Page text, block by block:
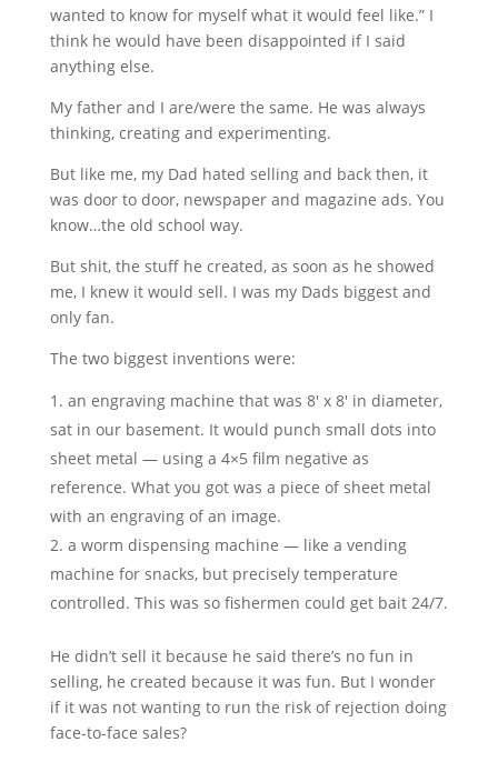
wanted to know for myself what it would feel like.” I
think he would have been disappointed if I said
anything else.
My father and I are/were the same. He was always
thinking, creating and experimenting.
But like me, my Dad hated selling and back then, it
was door to door, newspaper and magazine ads. You
know…the old school way.
But shit, the stuff he created, as soon as he showed
me, I knew it would sell. I was my Dads biggest and
only fan.
The two biggest inventions were:
an engraving machine that was 8′ x 8′ in diameter,
sat in our basement. It would punch small dots into
sheet metal — using a 4×5 film negative as
reference. What you got was a piece of sheet metal
with an engraving of an image.
a worm dispensing machine — like a vending
machine for snacks, but precisely temperature
controlled. This was so fishermen could get bait 24/7.
He didn’t sell it because he said there’s no fun in
selling, he created because it was fun. But I wonder
if it was not wanting to run the risk of rejection doing
face-to-face sales?